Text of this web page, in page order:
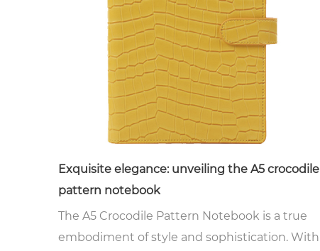
Exquisite elegance: unveiling the A5 crocodile
pattern notebook
The A5 Crocodile Pattern Notebook is a true
embodiment of style and sophistication. With